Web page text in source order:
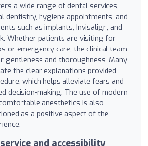
a wide range of dental services,
dentistry, hygiene appointments, and
such as implants, Invisalign, and
Whether patients are visiting for
or emergency care, the clinical team
gentleness and thoroughness. Many
the clear explanations provided
which helps alleviate fears and
decision-making. The use of modern
anesthetics is also
as a positive aspect of the
and accessibility